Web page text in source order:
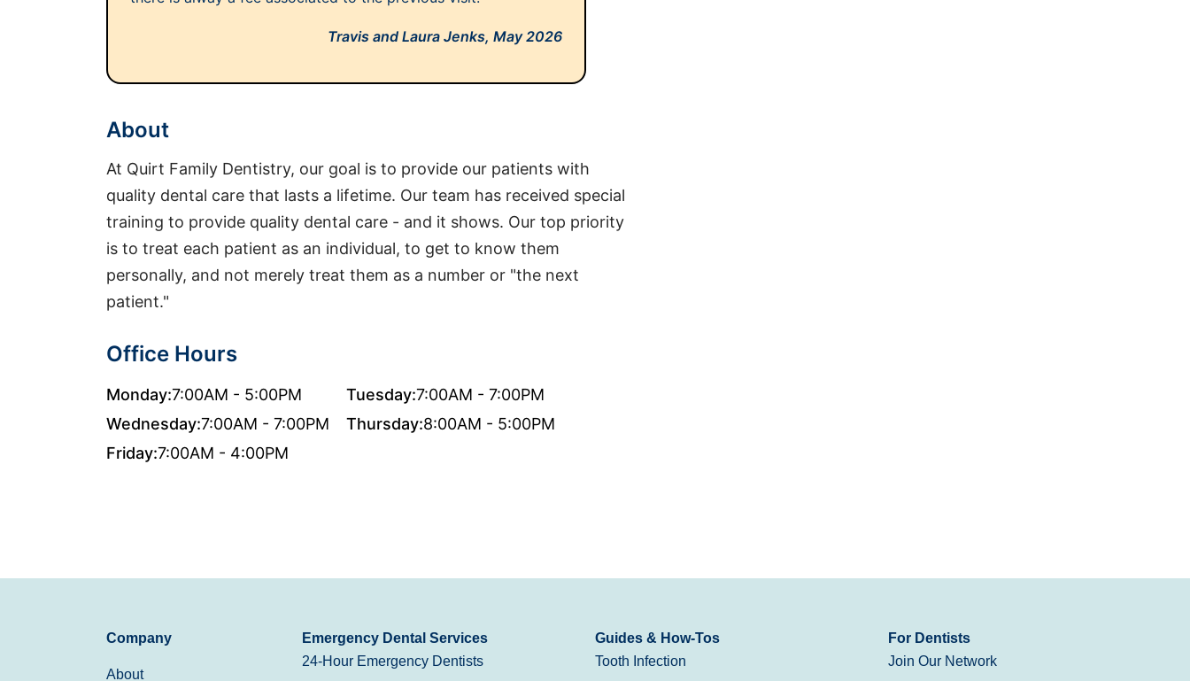
Travis and Laura Jenks,May 2026
About
At Quirt Family Dentistry, our goal is to provide our patients with
quality dental care that lasts a lifetime. Our team has received special
training to provide quality dental care - and it shows. Our top priority
is to treat each patient as an individual, to get to know them
personally, and not merely treat them as a number or "the next
patient."
Office Hours
Monday:7:00AM - 5:00PM Tuesday:7:00AM - 7:00PM
Wednesday:7:00AM - 7:00PM Thursday:8:00AM - 5:00PM
Friday:7:00AM - 4:00PM
Company
About
Emergency Dental Services
24-Hour Emergency Dentists
Guides & How-Tos
Tooth Infection
For Dentists
Join Our Network